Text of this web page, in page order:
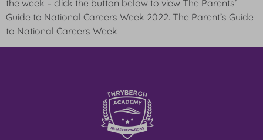
the week – click the button below to view The Parents’
Guide to National Careers Week 2022. The Parent’s Guide
to National Careers Week